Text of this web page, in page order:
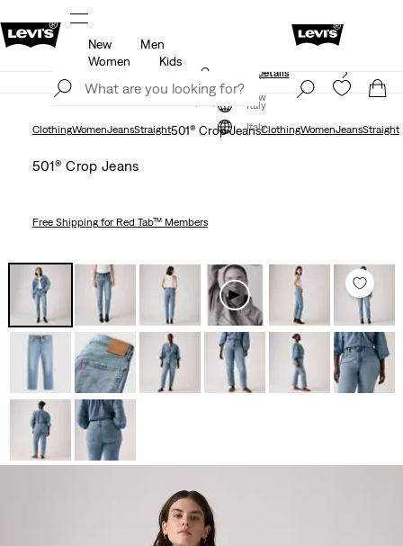
Free shipping for Levi's® Red Tab™ members.
Join Now
Italy
New
Men
Women
Kids
Unidays: Students get 20% off
Details
Join Now
Italy
ClothingWomenJeansStraight501® Crop JeansClothingWomenJeansStraight
501® Crop Jeans
Free Shippingfor Red Tab™ Members